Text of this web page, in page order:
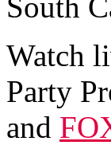
Watch
Party
and